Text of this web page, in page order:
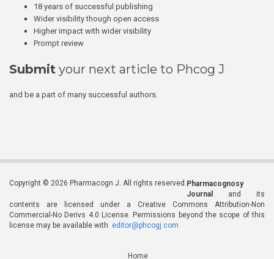
18 years of successful publishing
Wider visibility though open access
Higher impact with wider visibility
Prompt review
Submit your next article to Phcog J
and be a part of many successful authors.
Copyright © 2026 Pharmacogn J. All rights reserved. Pharmacognosy
Journal
and its
contents are licensed under a Creative Commons Attribution-Non
Commercial-No Derivs 4.0 License. Permissions beyond the scope of this
license may be available with editor@phcogj.com
Home